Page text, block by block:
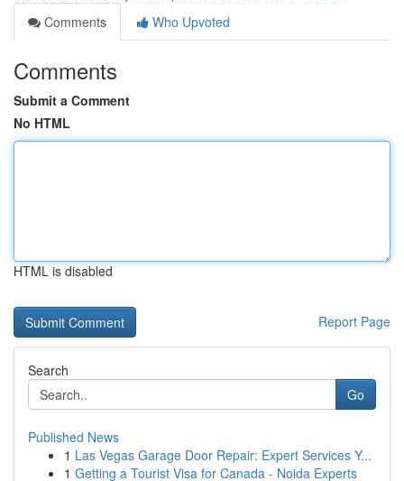
Comments
Who Upvoted
Comments
Submit a Comment
No HTML
HTML is disabled
Report Page
Search
Go
Published News
1 Las Vegas Garage Door Repair: Expert Services Y...
1 Getting a Tourist Visa for Canada - Noida Experts